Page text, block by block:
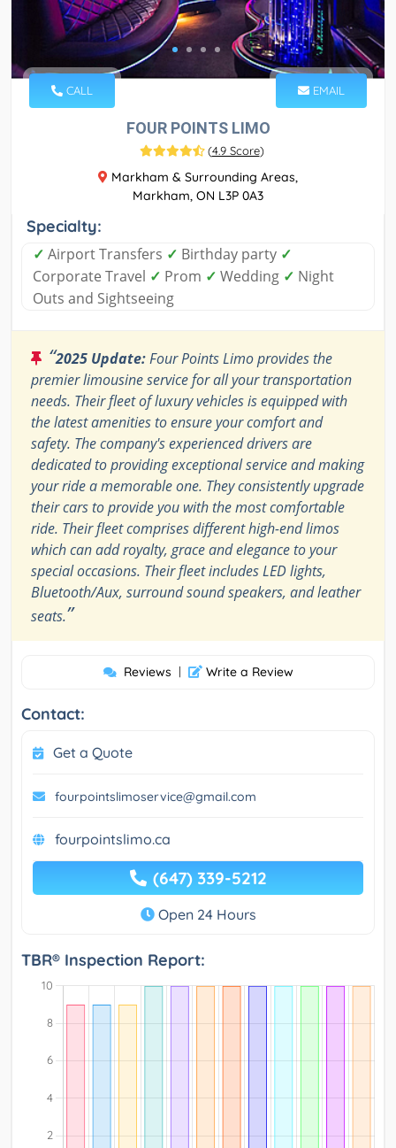
CALL EMAIL
FOUR POINTS LIMO
(4.9 Score)
Markham & Surrounding Areas,
Markham, ON L3P 0A3
Specialty:
✓ Airport Transfers ✓ Birthday party ✓
Corporate Travel ✓ Prom ✓ Wedding ✓ Night
Outs and Sightseeing
“2025 Update:Four Points Limo provides the
premier limousine service for all your transportation
needs. Their fleet of luxury vehicles is equipped with
the latest amenities to ensure your comfort and
safety. The company's experienced drivers are
dedicated to providing exceptional service and making
your ride a memorable one. They consistently upgrade
their cars to provide you with the most comfortable
ride. Their fleet comprises different high-end limos
which can add royalty, grace and elegance to your
special occasions. Their fleet includes LED lights,
Bluetooth/Aux, surround sound speakers, and leather
seats.”
Reviews | Write a Review
Contact:
Get a Quote
fourpointslimoservice@gmail.com
fourpointslimo.ca
(647) 339-5212
Open 24 Hours
TBR® Inspection Report: